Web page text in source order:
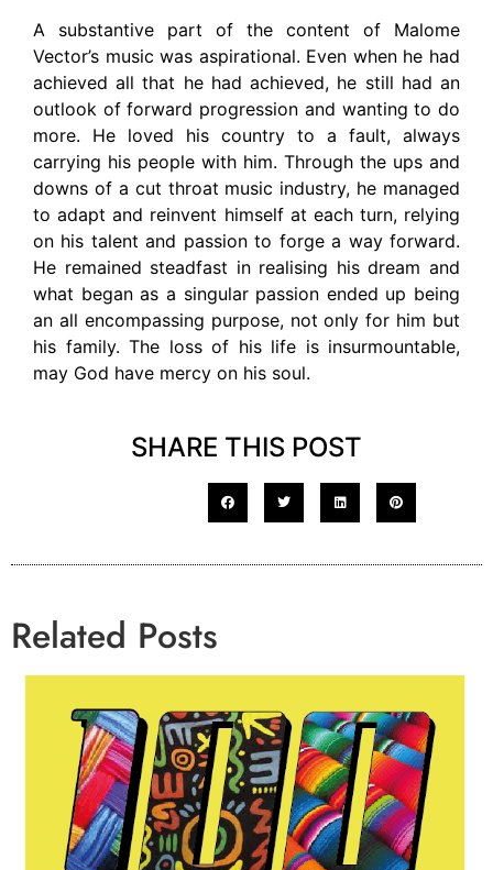
A substantive part of the content of Malome
Vector’s music was aspirational. Even when he had
achieved all that he had achieved, he still had an
outlook of forward progression and wanting to do
more. He loved his country to a fault, always
carrying his people with him. Through the ups and
downs of a cut throat music industry, he managed
to adapt and reinvent himself at each turn, relying
on his talent and passion to forge a way forward.
He remained steadfast in realising his dream and
what began as a singular passion ended up being
an all encompassing purpose, not only for him but
his family. The loss of his life is insurmountable,
may God have mercy on his soul.
SHARE THIS POST
Related Posts